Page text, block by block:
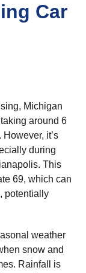
Car
Michigan
around 6
it’s
during
This
69, which can
potentially
weather
snow and
Rainfall is